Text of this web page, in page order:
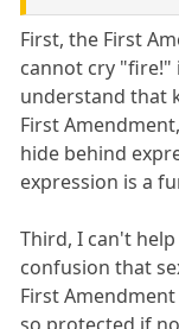
First, the First
cannot cry "fire!"
understand that
First
hide behind
expression is a
Third, I can't
confusion that
First